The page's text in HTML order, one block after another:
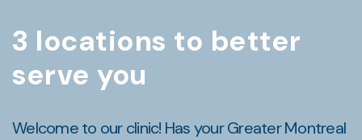
3 locations to better
serve you
Welcome to our clinic! Has your Greater Montreal